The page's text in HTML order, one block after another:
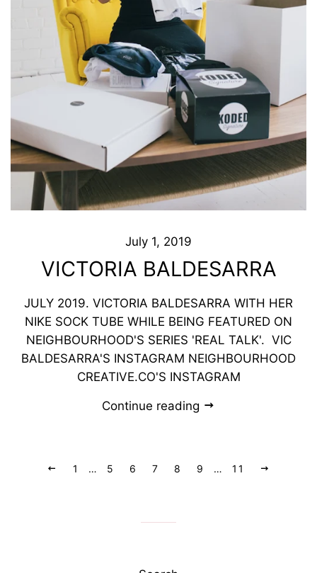
July 1, 2019
VICTORIA BALDESARRA
JULY 2019. VICTORIA BALDESARRA WITH HER
NIKE SOCK TUBE WHILE BEING FEATURED ON
NEIGHBOURHOOD'S SERIES 'REAL TALK'. VIC
BALDESARRA'S INSTAGRAM NEIGHBOURHOOD
CREATIVE.CO'S INSTAGRAM
Continue reading
Previous
1 … 5 6 7 8 9 … 11